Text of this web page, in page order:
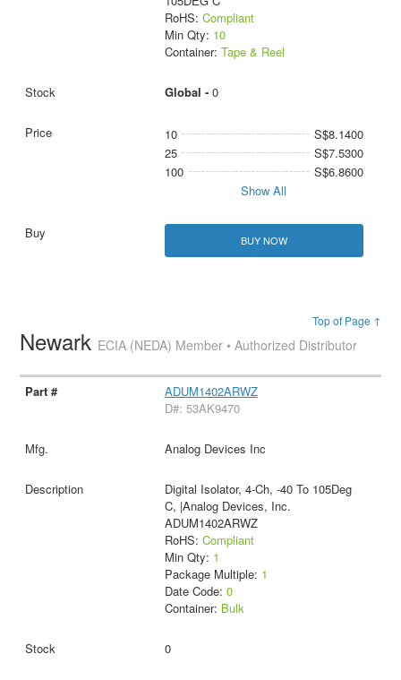
RoHS: Compliant
Min Qty: 10
Container: Tape & Reel
Global - 0
10
S$8.1400
25
S$7.5300
100
S$6.8600
Show All
BUY NOW
Top of Page ↑
Newark ECIA (NEDA) Member • Authorized Distributor
ADUM1402ARWZ
D#: 53AK9470
Analog Devices Inc
Digital Isolator, 4-Ch, -40 To 105Deg
C, |Analog Devices, Inc.
ADUM1402ARWZ
RoHS: Compliant
Min Qty: 1
Package Multiple: 1
Date Code: 0
Container: Bulk
0